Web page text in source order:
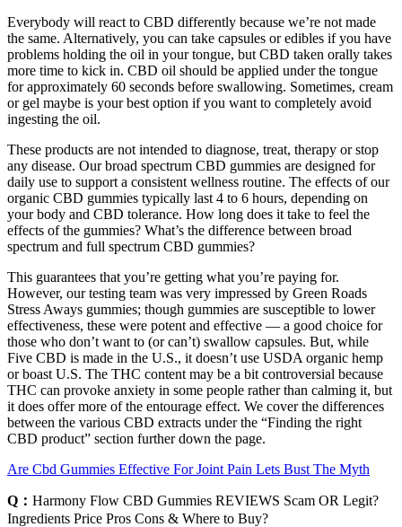
Everybody will react to CBD differently because we’re not made
the same. Alternatively, you can take capsules or edibles if you have
problems holding the oil in your tongue, but CBD taken orally takes
more time to kick in. CBD oil should be applied under the tongue
for approximately 60 seconds before swallowing. Sometimes, cream
or gel maybe is your best option if you want to completely avoid
ingesting the oil.
These products are not intended to diagnose, treat, therapy or stop
any disease. Our broad spectrum CBD gummies are designed for
daily use to support a consistent wellness routine. The effects of our
organic CBD gummies typically last 4 to 6 hours, depending on
your body and CBD tolerance. How long does it take to feel the
effects of the gummies? What’s the difference between broad
spectrum and full spectrum CBD gummies?
This guarantees that you’re getting what you’re paying for.
However, our testing team was very impressed by Green Roads
Stress Aways gummies; though gummies are susceptible to lower
effectiveness, these were potent and effective — a good choice for
those who don’t want to (or can’t) swallow capsules. But, while
Five CBD is made in the U.S., it doesn’t use USDA organic hemp
or boast U.S. The THC content may be a bit controversial because
THC can provoke anxiety in some people rather than calming it, but
it does offer more of the entourage effect. We cover the differences
between the various CBD extracts under the “Finding the right
CBD product” section further down the page.
Are Cbd Gummies Effective For Joint Pain Lets Bust The Myth
Q： Harmony Flow CBD Gummies REVIEWS Scam OR Legit?
Ingredients Price Pros Cons & Where to Buy?